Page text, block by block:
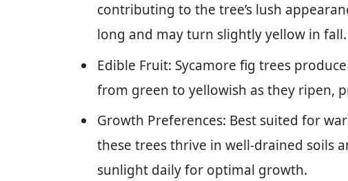
contributing to the tree’s lush
long and may turn slightly yellow in fall.
Edible Fruit: Sycamore fig trees
from green to yellowish as they ripen,
Growth Preferences: Best suited for
these trees thrive in well-drained soils
sunlight daily for optimal growth.